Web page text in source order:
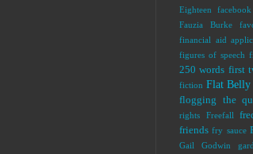
Eighteen
facebook
Fauzia Burke
financial aid
figures of speech
250 words first
fiction Flat
flogging the
rights
Freefall
friends fry sauce
Gail Godwin